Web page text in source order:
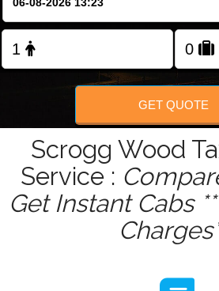
FOLLOW US
GET QUOTE
Scrogg Wood
Service :
Get Instant Cabs